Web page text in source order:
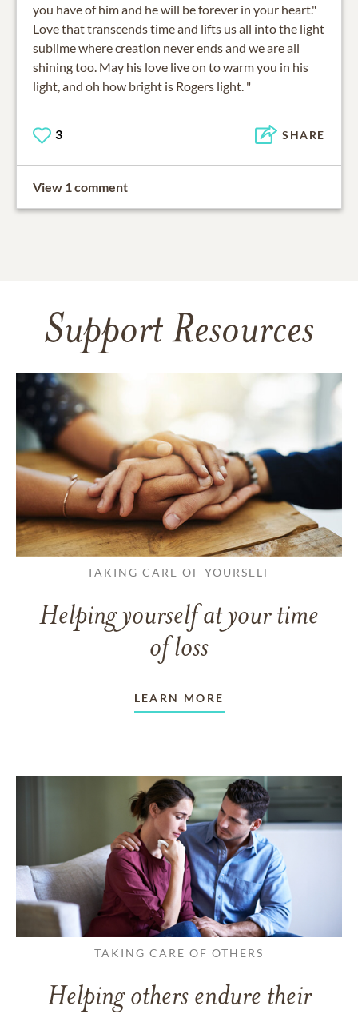
you have of him and he will be forever in your heart."
Love that transcends time and lifts us all into the light
sublime where creation never ends and we are all
shining too. May his love live on to warm you in his
light, and oh how bright is Rogers light. "
3 SHARE
View 1 comment
Support Resources
TAKING CARE OF YOURSELF
Helping yourself at your time
of loss
LEARN MORE
TAKING CARE OF OTHERS
Helping others endure their